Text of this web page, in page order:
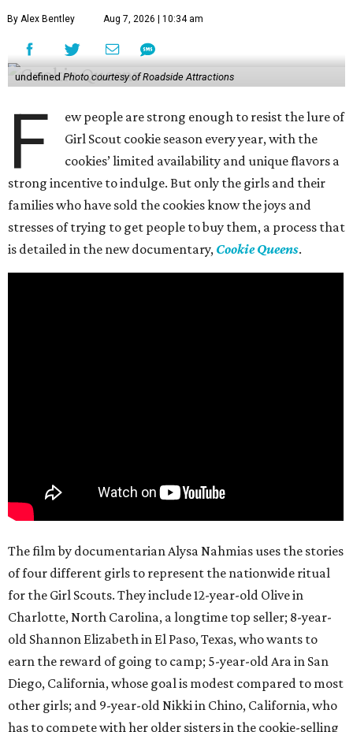
By Alex Bentley Aug 7, 2026 | 10:34 am
undefined Photo courtesy of Roadside Attractions
F
ew people are strong enough to resist the lure of
Girl Scout cookie season every year, with the
cookies’ limited availability and unique flavors a
strong incentive to indulge. But only the girls and their
families who have sold the cookies know the joys and
stresses of trying to get people to buy them, a process that
is detailed in the new documentary, Cookie Queens.
The film by documentarian Alysa Nahmias uses the stories
of four different girls to represent the nationwide ritual
for the Girl Scouts. They include 12-year-old Olive in
Charlotte, North Carolina, a longtime top seller; 8-year-
old Shannon Elizabeth in El Paso, Texas, who wants to
earn the reward of going to camp; 5-year-old Ara in San
Diego, California, whose goal is modest compared to most
other girls; and 9-year-old Nikki in Chino, California, who
has to compete with her older sisters in the cookie-selling